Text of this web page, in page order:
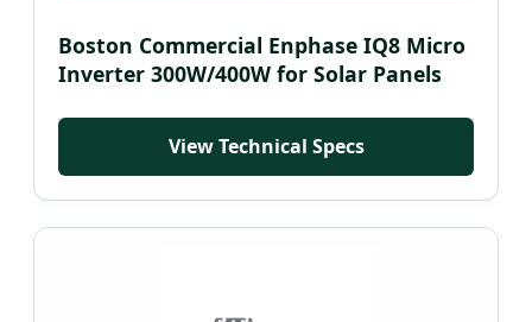
Boston Commercial Enphase IQ8 Micro
Inverter 300W/400W for Solar Panels
View Technical Specs